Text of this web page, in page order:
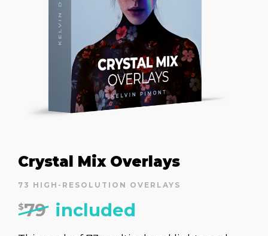
Crystal Mix Overlays
73 HIGH-RESOLUTION OVERLAYS
$79 included